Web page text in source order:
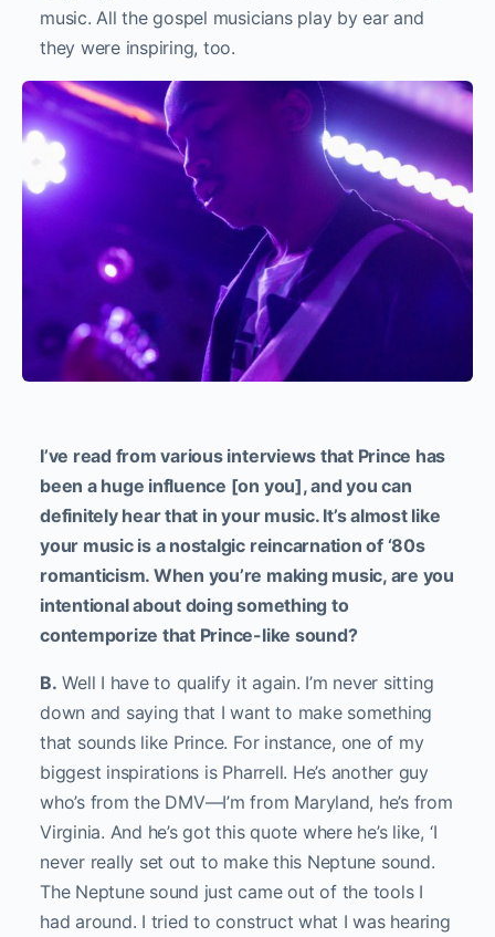
music. All the gospel musicians play by ear and
they were inspiring, too.
I’ve read from various interviews that Prince has
been a huge influence [on you], and you can
definitely hear that in your music. It’s almost like
your music is a nostalgic reincarnation of ‘80s
romanticism. When you’re making music, are you
intentional about doing something to
contemporize that Prince-like sound?
B. Well I have to qualify it again. I’m never sitting
down and saying that I want to make something
that sounds like Prince. For instance, one of my
biggest inspirations is Pharrell. He’s another guy
who’s from the DMV—I’m from Maryland, he’s from
Virginia. And he’s got this quote where he’s like, ‘I
never really set out to make this Neptune sound.
The Neptune sound just came out of the tools I
had around. I tried to construct what I was hearing